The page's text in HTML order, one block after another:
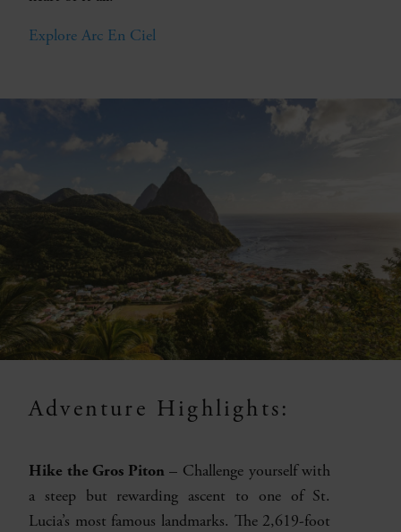
Explore Arc En Ciel
Adventure Highlights:
Hike the Gros Piton– Challenge yourself with
a steep but rewarding ascent to one of St.
Lucia’s most famous landmarks. The 2,619-foot